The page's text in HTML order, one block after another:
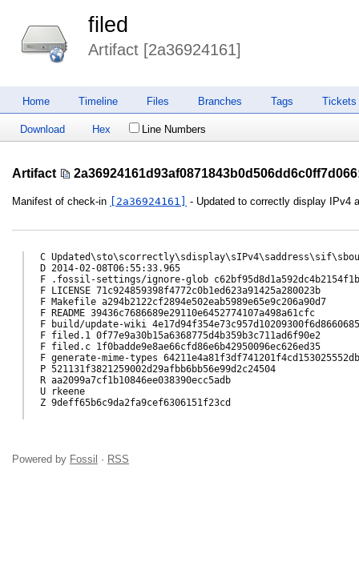
filed
Artifact [2a36924161]
Home Timeline Files Branches Tags Tickets
Download Hex Line Numbers
Artifact 2a36924161d93af0871843b0d506dd6c0ff7d066
Manifest of check-in [2a36924161] - Updated to correctly display IPv4
C
D 2014-02-08T06:55:33.965
F .fossil-settings/ignore-glob
F LICENSE 71c924859398f4772c0b1ed623a91425a280023b
F Makefile a294b2122cf2894e502eab5989e65e9c206a90d7
F README 39436c7686689e29110e6452774107a498a61cfc
F build/update-wiki
F filed.1 0f77e9a30b15a6368775d4b359b3c711ad6f90e2
F filed.c 1f0badde9e8ae66cfd86e6b42950096ec626ed35
F generate-mime-types
P 521131f3821259002d29afbb6bb56e99d2c24504
R aa2099a7cf1b10846ee038390ecc5adb
U rkeene
Z 9deff65b6c9da2fa9cef6306151f23cd
Powered by Fossil · RSS